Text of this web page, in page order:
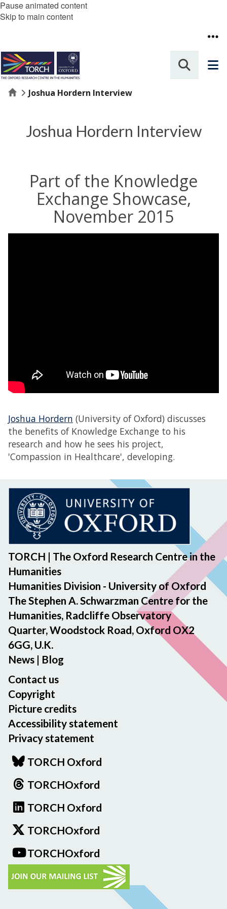
Pause animated content
Skip to main content
HomeJoshua Hordern Interview
Joshua Hordern Interview
Part of the Knowledge
Exchange Showcase,
November 2015
Joshua Hordern (University of Oxford) discusses
the benefits of Knowledge Exchange to his
research and how he sees his project,
'Compassion in Healthcare', developing.
TORCH | The Oxford Research Centre in the
Humanities
Humanities Division - University of Oxford
The Stephen A. Schwarzman Centre for the
Humanities, Radcliffe Observatory
Quarter, Woodstock Road, Oxford OX2
6GG, U.K.
News | Blog
Contact us
Copyright
Picture credits
Accessibility statement
Privacy statement
TORCH Oxford
TORCHOxford
TORCH Oxford
TORCHOxford
TORCHOxford